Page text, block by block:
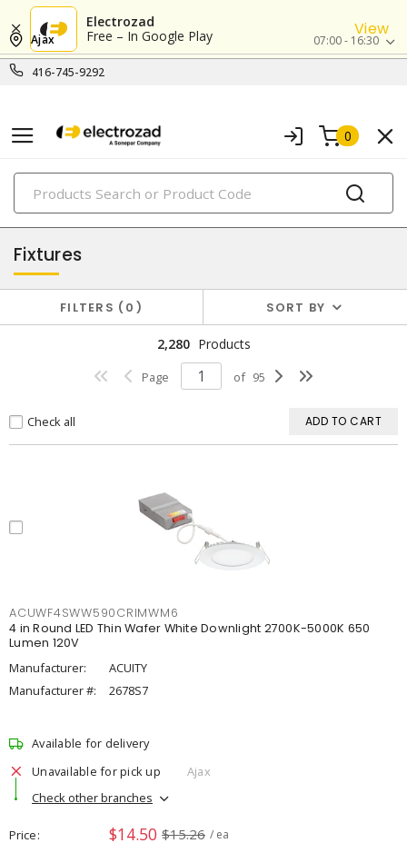
Electrozad
Free – In Google Play
View
416-745-9292
Ajax 07:00 - 16:30
0
PRODUCTS
lighting
Fixtures
FILTERS 0 SORT BY
2,280 Products
Page of 95
Check all ADD TO CART
ACUWF4SWW590CRIMWM6
4 in Round LED Thin Wafer White Downlight 2700K-5000K 650
Lumen 120V
Manufacturer:
ACUITY
Manufacturer #:
2678S7
Available for delivery
Unavailable for pick up
Ajax
Check other branches
Price $14.50 $15.26 / ea